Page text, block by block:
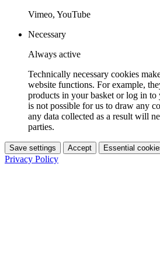
Vimeo, YouTube
Necessary
Always active
Technically necessary cookies
website functions. For example,
products in your basket or log in to
is not possible for us to draw any
any data collected as a result will
parties.
Save settings Accept Essential
Privacy Policy